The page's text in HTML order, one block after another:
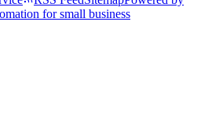
for small business